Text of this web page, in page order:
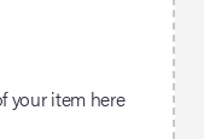
your item here